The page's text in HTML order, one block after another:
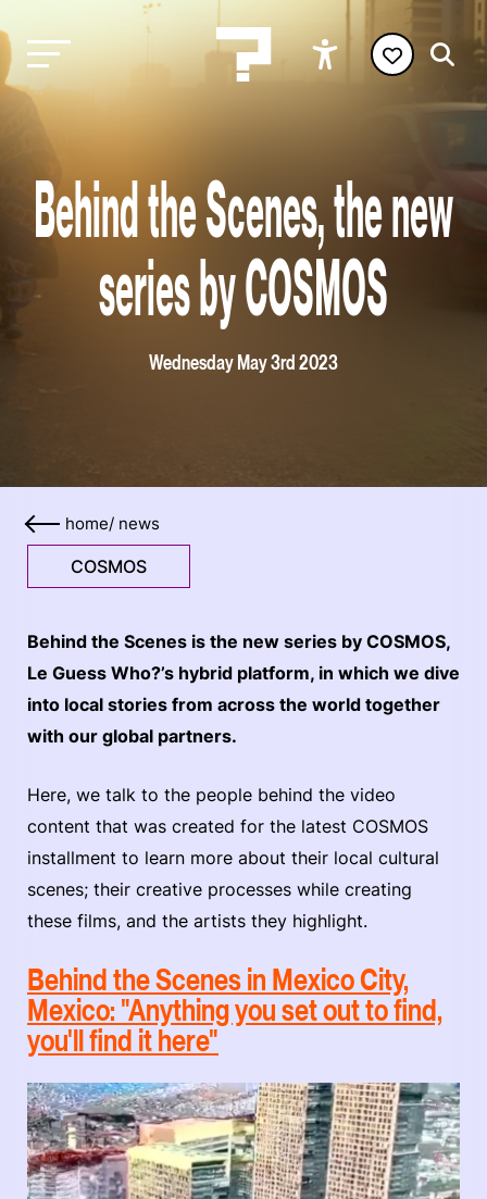
Behind the Scenes, the new
series by COSMOS
Wednesday May 3rd 2023
home/ news
COSMOS
Behind the Scenes is the new series by COSMOS,
Le Guess Who?’s hybrid platform, in which we dive
into local stories from across the world together
with our global partners.
Here, we talk to the people behind the video
content that was created for the latest COSMOS
installment to learn more about their local cultural
scenes; their creative processes while creating
these films, and the artists they highlight.
Behind the Scenes in Mexico City,
Mexico: "Anything you set out to find,
you'll find it here"